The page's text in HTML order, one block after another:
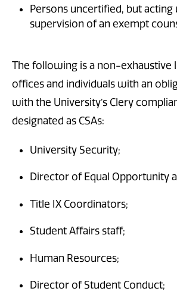
Persons uncertified, but acting
supervision of an exempt
The following is a non-exhaustive
offices and individuals with an
with the University’s Clery
designated as CSAs:
University Security;
Director of Equal Opportunity
Title IX Coordinators;
Student Affairs staff;
Human Resources;
Director of Student Conduct;